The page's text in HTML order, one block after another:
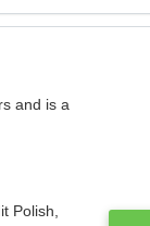
and is a
Polish,